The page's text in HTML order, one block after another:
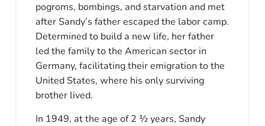
pogroms, bombings, and starvation and met
after Sandy’s father escaped the labor camp.
Determined to build a new life, her father
led the family to the American sector in
Germany, facilitating their emigration to the
United States, where his only surviving
brother lived.
In 1949, at the age of 2 1⁄2 years, Sandy